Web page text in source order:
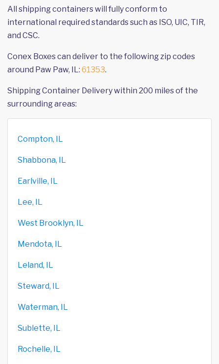
All shipping containers will fully conform to
international required standards such as ISO, UIC, TIR,
and CSC.
Conex Boxes can deliver to the following zip codes
around Paw Paw, IL: 61353.
Shipping Container Delivery within 200 miles of the
surrounding areas:
Compton, IL
Shabbona, IL
Earlville, IL
Lee, IL
West Brooklyn, IL
Mendota, IL
Leland, IL
Steward, IL
Waterman, IL
Sublette, IL
Rochelle, IL